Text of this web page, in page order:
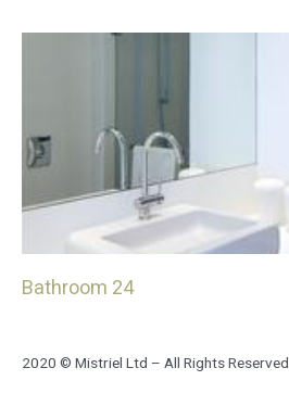
Bathroom 24
2020 © Mistriel Ltd – All Rights Reserved